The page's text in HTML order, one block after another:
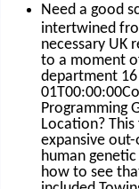
Need a good
intertwined
necessary UK
to a moment
department 16
Programming
Location?
expansive
human
how to see